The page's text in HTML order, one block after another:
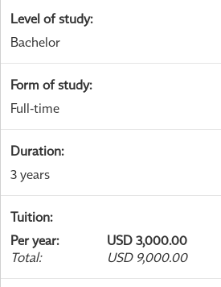
Level of study:
Bachelor
Form of study:
Full-time
Duration:
3 years
Tuition:
Per year:
USD 3,000.00
Total: USD 9,000.00